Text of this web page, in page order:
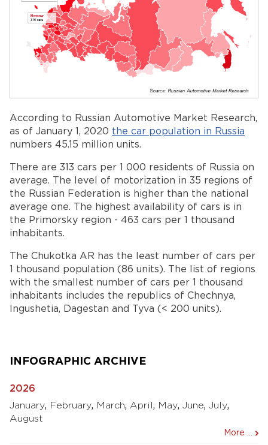
According to Russian Automotive Market Research,
as of January 1, 2020 the car population in Russia
numbers 45.15 million units.
There are 313 cars per 1 000 residents of Russia on
average. The level of motorization in 35 regions of
the Russian Federation is higher than the national
average one. The highest availability of cars is in
the Primorsky region - 463 cars per 1 thousand
inhabitants.
The Chukotka AR has the least number of cars per
1 thousand population (86 units). The list of regions
with the smallest number of cars per 1 thousand
inhabitants includes the republics of Chechnya,
Ingushetia, Dagestan and Tyva (< 200 units).
INFOGRAPHIC ARCHIVE
2026
January, February, March, April , May, June, July,
August
More ...